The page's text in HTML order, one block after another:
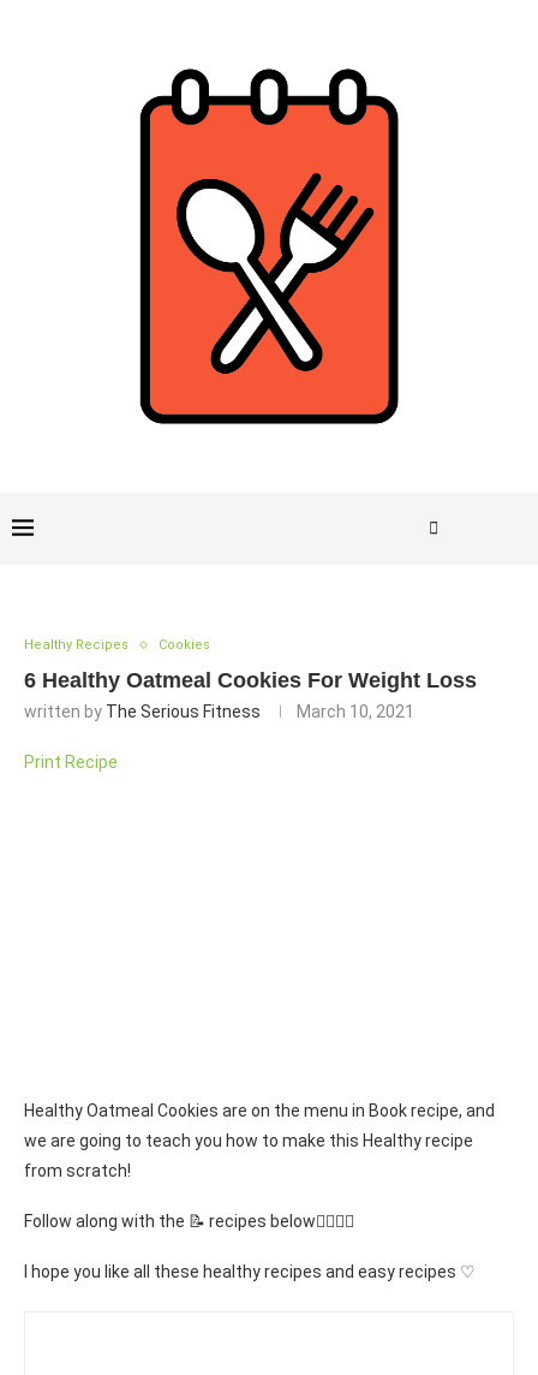
Healthy Recipes Cookies
6 Healthy Oatmeal Cookies For Weight Loss
written by The Serious Fitness March 10, 2021
Print Recipe
Healthy Oatmeal Cookies are on the menu in Book recipe, and
we are going to teach you how to make this Healthy recipe
from scratch!
Follow along with the 📝 recipes below👇🏾👇🏾
I hope you like all these healthy recipes and easy recipes ♡